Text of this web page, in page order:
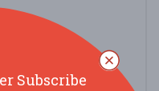
Subscribe